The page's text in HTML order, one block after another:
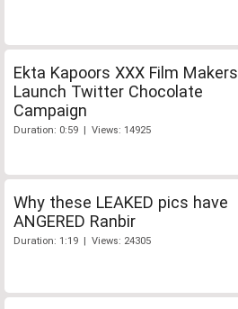
Ekta Kapoors XXX Film Makers
Launch Twitter Chocolate
Campaign
Duration: 0:59 | Views: 14925
Why these LEAKED pics have
ANGERED Ranbir
Duration: 1:19 | Views: 24305